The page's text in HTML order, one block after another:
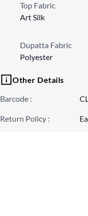
Top Fabric
Art Silk
Dupatta Fabric
Polyester
Other Details
Barcode :
Return Policy :